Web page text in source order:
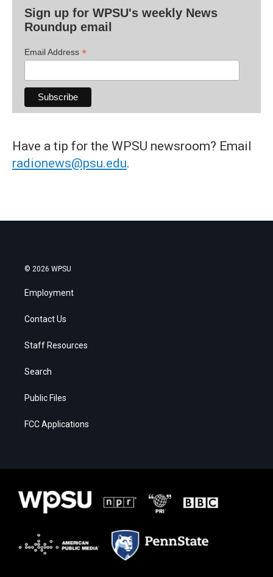
Sign up for WPSU's weekly News
Roundup email
Email Address *
Have a tip for the WPSU newsroom? Email
radionews@psu.edu.
© 2026 WPSU
Employment
Contact Us
Staff Resources
Search
Public Files
FCC Applications